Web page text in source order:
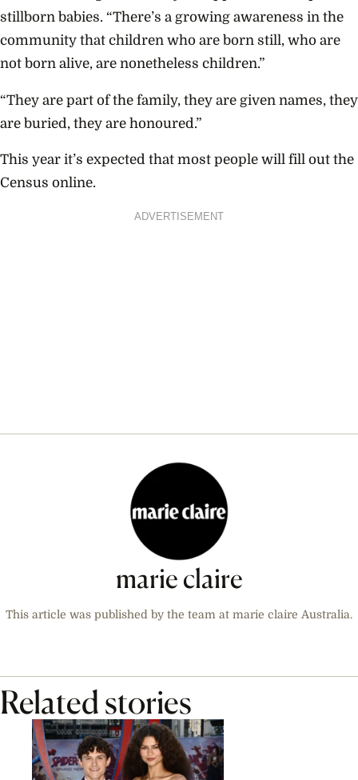
stillborn babies. “There’s a growing awareness in the
community that children who are born still, who are
not born alive, are nonetheless children.”
“They are part of the family, they are given names, they
are buried, they are honoured.”
This year it’s expected that most people will fill out the
Census online.
ADVERTISEMENT
marie claire
This article was published by the team at marie claire Australia.
Related stories